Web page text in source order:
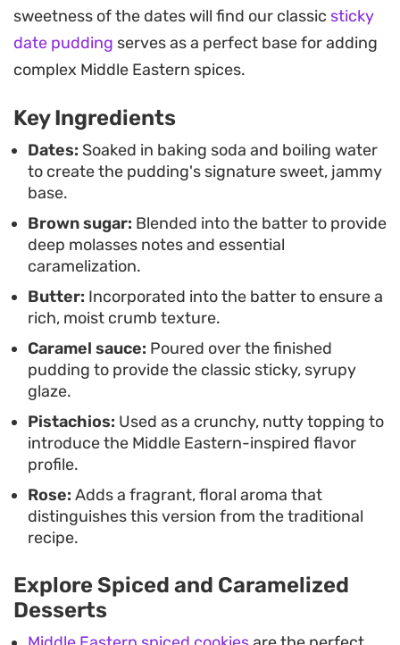
Finishing the dish with a scatter of chopped
pistachios, pecans, and a hint of rose petals
bridges the gap between traditional British
of Eastern pastry. It is a balanced approach to a
familiar classic, offering a sophisticated update
that feels both grounded and special.
sweetness of the dates will find our classic sticky
date pudding serves as a perfect base for adding
complex Middle Eastern spices.
Key Ingredients
Dates: Soaked in baking soda and boiling water
to create the pudding's signature sweet, jammy
base.
Brown sugar: Blended into the batter to provide
deep molasses notes and essential
caramelization.
Butter: Incorporated into the batter to ensure a
rich, moist crumb texture.
Caramel sauce: Poured over the finished
pudding to provide the classic sticky, syrupy
glaze.
Pistachios: Used as a crunchy, nutty topping to
introduce the Middle Eastern-inspired flavor
profile.
Rose: Adds a fragrant, floral aroma that
distinguishes this version from the traditional
recipe.
Explore Spiced and Caramelized
Desserts